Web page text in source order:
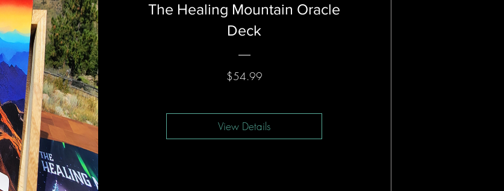
The Healing Mountain Oracle
Deck
$54.99Price
View Details